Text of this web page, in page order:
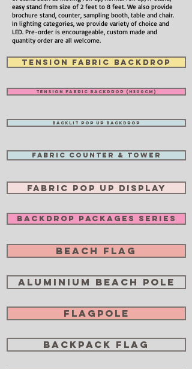
easy stand from size of 2 feet to 8 feet. We also provide
brochure stand, counter, sampling booth, table and chair.
In lighting categories, we provide variety of choice and
LED. Pre-order is encourageable, custom made and
quantity order are all welcome.
TENSION FABRIC BACKDROP
TENSION FABRIC BACKDROP (H300cm)
BACKLIT POP UP BACKDROP
FABRIC COUNTER & TOWER
FABRIC POP UP DISPLAY
BACKDROP PACKAGES SERIES
BEACH FLAG
ALUMINIUM BEACH POLE
Flagpole
Backpack Flag